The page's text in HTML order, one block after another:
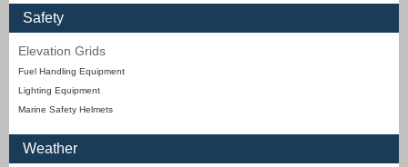
Safety
Elevation Grids
Fuel Handling Equipment
Lighting Equipment
Marine Safety Helmets
Weather